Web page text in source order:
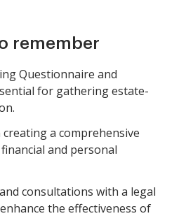
remember
Questionnaire and
for gathering estate-
a comprehensive
and personal
consultations with a legal
the effectiveness of